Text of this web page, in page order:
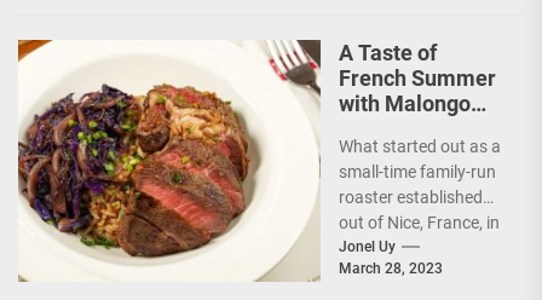
A Taste of
French Summer
with Malongo
Summer Menu
What started out as a
small-time family-run
roaster established
out of Nice, France, in
1934, today, Malongo
is a French...
Jonel Uy
March 28, 2023